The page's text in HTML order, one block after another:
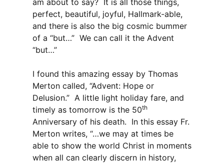
am about to say? It is all those things,
perfect, beautiful, joyful, Hallmark-able,
and there is also the big cosmic bummer
of a “but…” We can call it the Advent
“but…”
I found this amazing essay by Thomas
Merton called, “Advent: Hope or
Delusion.” A little light holiday fare, and
timely as tomorrow is the 50th
Anniversary of his death. In this essay Fr.
Merton writes, “…we may at times be
able to show the world Christ in moments
when all can clearly discern in history,